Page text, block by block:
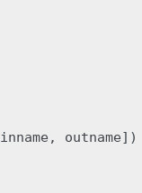
inname , outname])